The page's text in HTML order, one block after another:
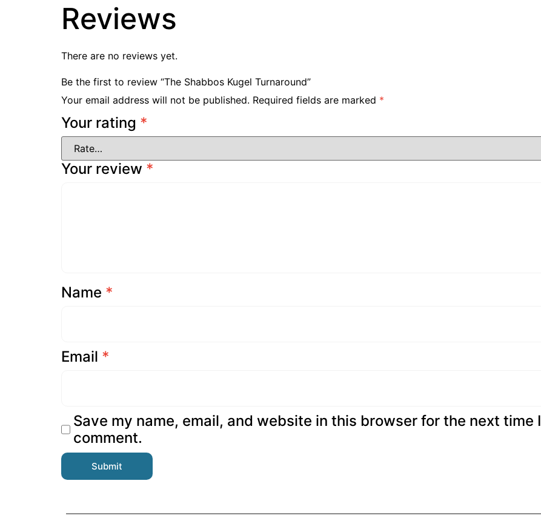
Reviews
There are no reviews yet.
Be the first to review “The Shabbos Kugel Turnaround”
Your email address will not be published. Required fields are marked *
Your rating *
Your review *
Name *
Email *
Save my name, email, and website in this browser for the next time I
comment.